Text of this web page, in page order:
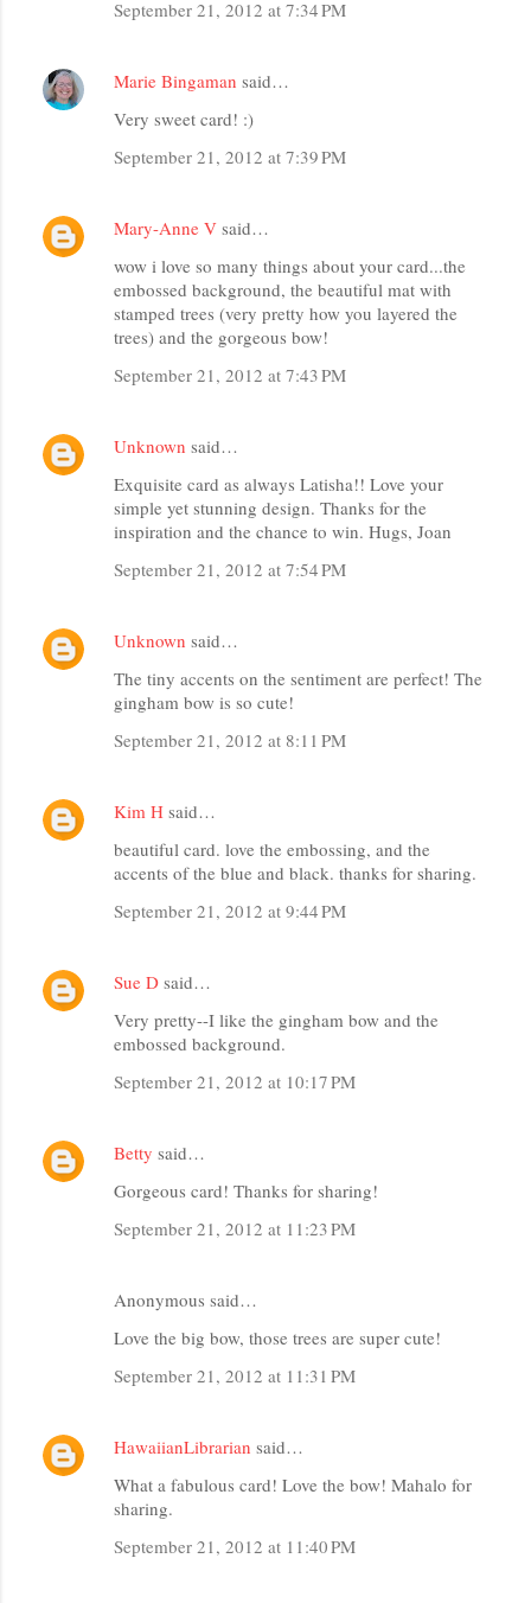
September 21, 2012 at 7:34 PM
Marie Bingaman said…
Very sweet card! :)
September 21, 2012 at 7:39 PM
Mary-Anne V said…
wow i love so many things about your card...the
embossed background, the beautiful mat with
stamped trees (very pretty how you layered the
trees) and the gorgeous bow!
September 21, 2012 at 7:43 PM
Unknown said…
Exquisite card as always Latisha!! Love your
simple yet stunning design. Thanks for the
inspiration and the chance to win. Hugs, Joan
September 21, 2012 at 7:54 PM
Unknown said…
The tiny accents on the sentiment are perfect! The
gingham bow is so cute!
September 21, 2012 at 8:11 PM
Kim H said…
beautiful card. love the embossing, and the
accents of the blue and black. thanks for sharing.
September 21, 2012 at 9:44 PM
Sue D said…
Very pretty--I like the gingham bow and the
embossed background.
September 21, 2012 at 10:17 PM
Betty said…
Gorgeous card! Thanks for sharing!
September 21, 2012 at 11:23 PM
Anonymous said…
Love the big bow, those trees are super cute!
September 21, 2012 at 11:31 PM
HawaiianLibrarian said…
What a fabulous card! Love the bow! Mahalo for
sharing.
September 21, 2012 at 11:40 PM